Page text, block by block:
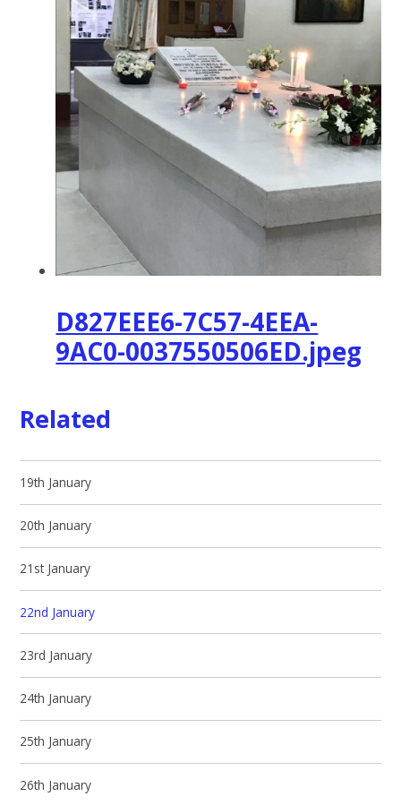
D827EEE6-7C57-4EEA-
9AC0-0037550506ED.jpeg
Related
19th January
20th January
21st January
22nd January
23rd January
24th January
25th January
26th January